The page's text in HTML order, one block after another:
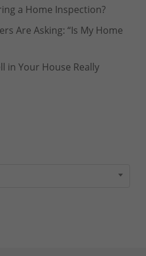
a Home Inspection?
Are Asking: “Is My Home
in Your House Really